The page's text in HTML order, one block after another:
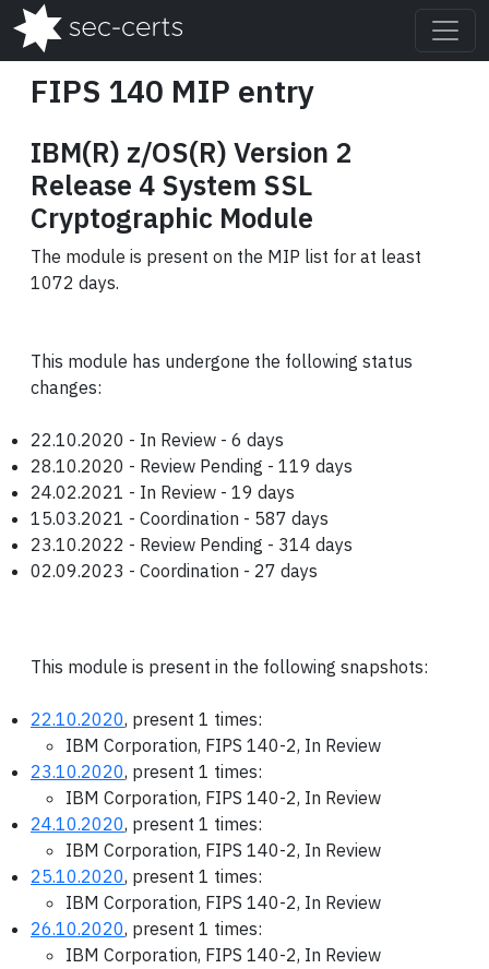
FIPS 140 MIP entry
IBM(R) z/OS(R) Version 2
Release 4 System SSL
Cryptographic Module
The module is present on the MIP list for at least
1072 days.
This module has undergone the following status
changes:
22.10.2020 - In Review - 6 days
28.10.2020 - Review Pending - 119 days
24.02.2021 - In Review - 19 days
15.03.2021 - Coordination - 587 days
23.10.2022 - Review Pending - 314 days
02.09.2023 - Coordination - 27 days
This module is present in the following snapshots:
22.10.2020, present 1 times:
IBM Corporation, FIPS 140-2, In Review
23.10.2020, present 1 times:
IBM Corporation, FIPS 140-2, In Review
24.10.2020, present 1 times:
IBM Corporation, FIPS 140-2, In Review
25.10.2020, present 1 times:
IBM Corporation, FIPS 140-2, In Review
26.10.2020, present 1 times:
IBM Corporation, FIPS 140-2, In Review